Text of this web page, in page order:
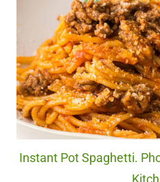
Instant Pot Spaghetti.